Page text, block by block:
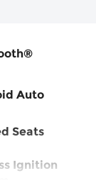
Auto
Seats
Ignition